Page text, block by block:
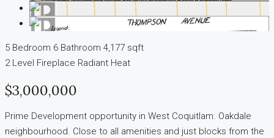
5 Bedroom 6 Bathroom 4,177 sqft
2 Level Fireplace Radiant Heat
$3,000,000
Prime Development opportunity in West Coquitlam. Oakdale
neighbourhood. Close to all amenities and just blocks from the